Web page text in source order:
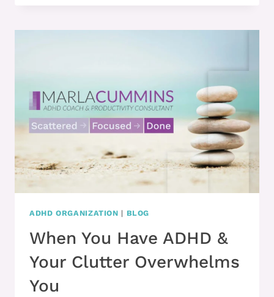
CLUTTER
ADHD ORGANIZATION | BLOG
When You Have ADHD &
Your Clutter Overwhelms
You